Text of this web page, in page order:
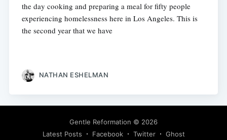
the day cooking and preparing a meal for fifty people
experiencing homelessness here in Los Angeles. This is
the second year that we have
NATHAN ESHELMAN
Gentle Reformation © 2026
Latest Posts
Facebook Twitter Ghost